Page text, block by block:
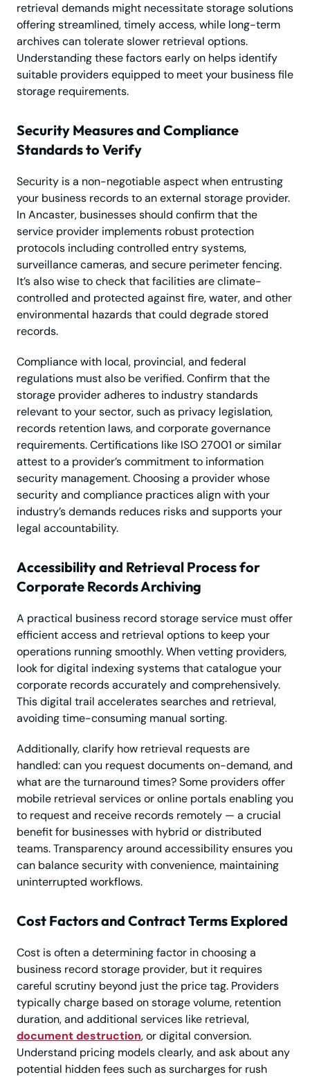
retrieval demands might necessitate storage solutions
offering streamlined, timely access, while long-term
archives can tolerate slower retrieval options.
Understanding these factors early on helps identify
suitable providers equipped to meet your business file
storage requirements.
Security Measures and Compliance
Standards to Verify
Security is a non-negotiable aspect when entrusting
your business records to an external storage provider.
In Ancaster, businesses should confirm that the
service provider implements robust protection
protocols including controlled entry systems,
surveillance cameras, and secure perimeter fencing.
It’s also wise to check that facilities are climate-
controlled and protected against fire, water, and other
environmental hazards that could degrade stored
records.
Compliance with local, provincial, and federal
regulations must also be verified. Confirm that the
storage provider adheres to industry standards
relevant to your sector, such as privacy legislation,
records retention laws, and corporate governance
requirements. Certifications like ISO 27001 or similar
attest to a provider’s commitment to information
security management. Choosing a provider whose
security and compliance practices align with your
industry’s demands reduces risks and supports your
legal accountability.
Accessibility and Retrieval Process for
Corporate Records Archiving
A practical business record storage service must offer
efficient access and retrieval options to keep your
operations running smoothly. When vetting providers,
look for digital indexing systems that catalogue your
corporate records accurately and comprehensively.
This digital trail accelerates searches and retrieval,
avoiding time-consuming manual sorting.
Additionally, clarify how retrieval requests are
handled: can you request documents on-demand, and
what are the turnaround times? Some providers offer
mobile retrieval services or online portals enabling you
to request and receive records remotely — a crucial
benefit for businesses with hybrid or distributed
teams. Transparency around accessibility ensures you
can balance security with convenience, maintaining
uninterrupted workflows.
Cost Factors and Contract Terms Explored
Cost is often a determining factor in choosing a
business record storage provider, but it requires
careful scrutiny beyond just the price tag. Providers
typically charge based on storage volume, retention
duration, and additional services like retrieval,
document destruction, or digital conversion.
Understand pricing models clearly, and ask about any
potential hidden fees such as surcharges for rush